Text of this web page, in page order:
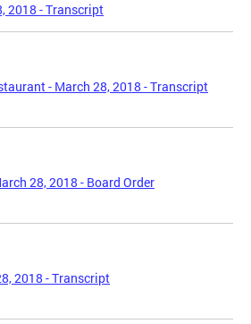
2018 - Transcript
- March 28, 2018 - Transcript
28, 2018 - Board Order
2018 - Transcript